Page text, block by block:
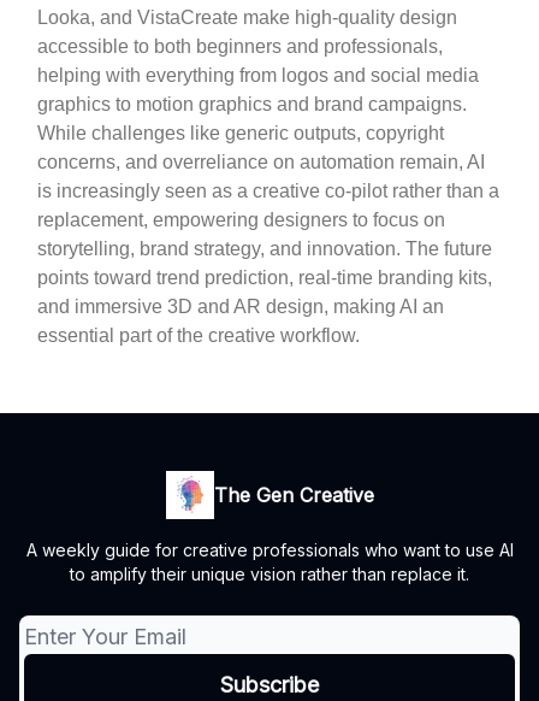
Looka, and VistaCreate make high-quality design
accessible to both beginners and professionals,
helping with everything from logos and social media
graphics to motion graphics and brand campaigns.
While challenges like generic outputs, copyright
concerns, and overreliance on automation remain, AI
is increasingly seen as a creative co-pilot rather than a
replacement, empowering designers to focus on
storytelling, brand strategy, and innovation. The future
points toward trend prediction, real-time branding kits,
and immersive 3D and AR design, making AI an
essential part of the creative workflow.
The Gen Creative
A weekly guide for creative professionals who want to use AI
to amplify their unique vision rather than replace it.